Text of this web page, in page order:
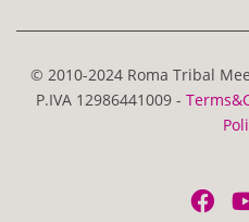
© 2010-2024 Roma Tribal
P.IVA 12986441009 -